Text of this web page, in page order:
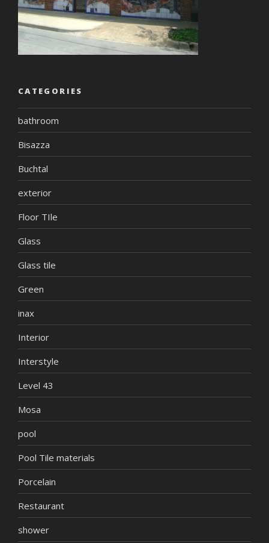
CATEGORIES
bathroom
Bisazza
Buchtal
exterior
Floor TIle
Glass
Glass tile
Green
inax
Interior
Interstyle
Level 43
Mosa
pool
Pool Tile materials
Porcelain
Restaurant
shower